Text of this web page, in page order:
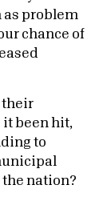
as problem
chance of
their
it been hit,
to
the nation?